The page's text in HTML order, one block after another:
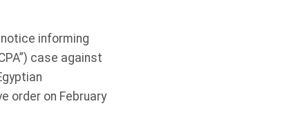
informing
case against
order on February